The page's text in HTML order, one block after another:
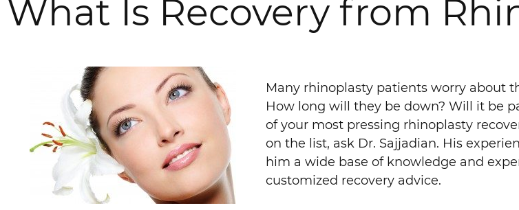
What Is Recovery from
Many rhinoplasty patients worry about
How long will they be down? Will it be
of your most pressing rhinoplasty
on the list, ask Dr. Sajjadian. His
him a wide base of knowledge and
customized recovery advice.